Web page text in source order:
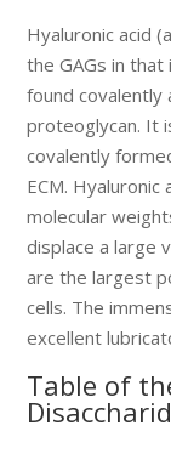
Hyaluronic acid
the GAGs in
found
proteoglycan. It
covalently
ECM.
molecular
displace a large
are the largest
cells. The
excellent
Table of